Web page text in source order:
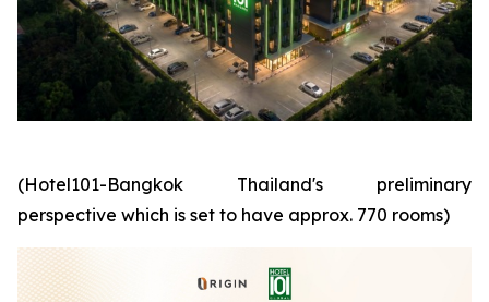
(Hotel101-Bangkok Thailand's preliminary
perspective which is set to have approx. 770 rooms)